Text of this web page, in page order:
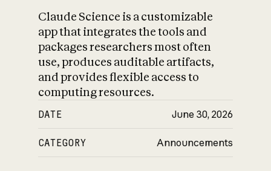
Claude Science is a customizable
app that integrates the tools and
packages researchers most often
use, produces auditable artifacts,
and provides flexible access to
computing resources.
DATE June 30, 2026
CATEGORY Announcements